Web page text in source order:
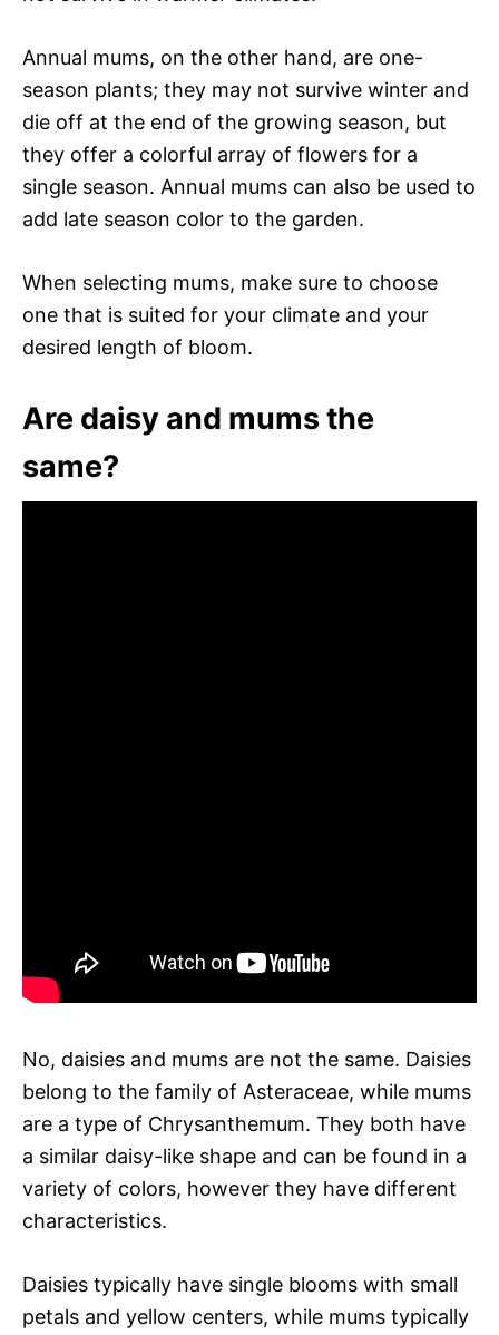
Annual mums, on the other hand, are one-
season plants; they may not survive winter and
die off at the end of the growing season, but
they offer a colorful array of flowers for a
single season. Annual mums can also be used to
add late season color to the garden.
When selecting mums, make sure to choose
one that is suited for your climate and your
desired length of bloom.
Are daisy and mums the
same?
No, daisies and mums are not the same. Daisies
belong to the family of Asteraceae, while mums
are a type of Chrysanthemum. They both have
a similar daisy-like shape and can be found in a
variety of colors, however they have different
characteristics.
Daisies typically have single blooms with small
petals and yellow centers, while mums typically